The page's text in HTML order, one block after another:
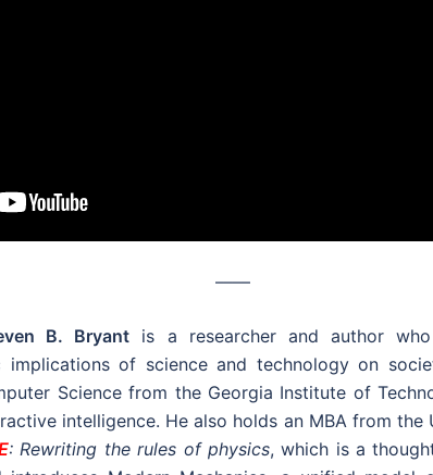
––––
B. Bryant is a researcher and author
implications of science and technology on
Science from the Georgia Institute of
intelligence. He also holds an MBA from
: Rewriting the rules of physics, which is a